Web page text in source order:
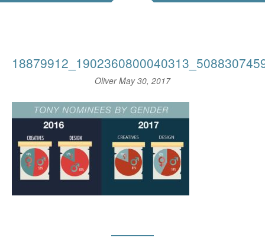
OliverMay 30, 2017